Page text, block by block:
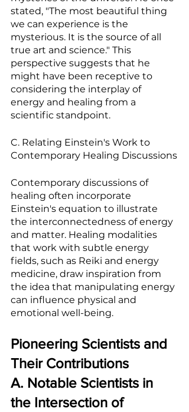
stated, "The most beautiful thing
we can experience is the
mysterious. It is the source of all
true art and science." This
perspective suggests that he
might have been receptive to
considering the interplay of
energy and healing from a
scientific standpoint.
C. Relating Einstein's Work to
Contemporary Healing Discussions
Contemporary discussions of
healing often incorporate
Einstein's equation to illustrate
the interconnectedness of energy
and matter. Healing modalities
that work with subtle energy
fields, such as Reiki and energy
medicine, draw inspiration from
the idea that manipulating energy
can influence physical and
emotional well-being.
Pioneering Scientists and
Their Contributions
A. Notable Scientists in
the Intersection of